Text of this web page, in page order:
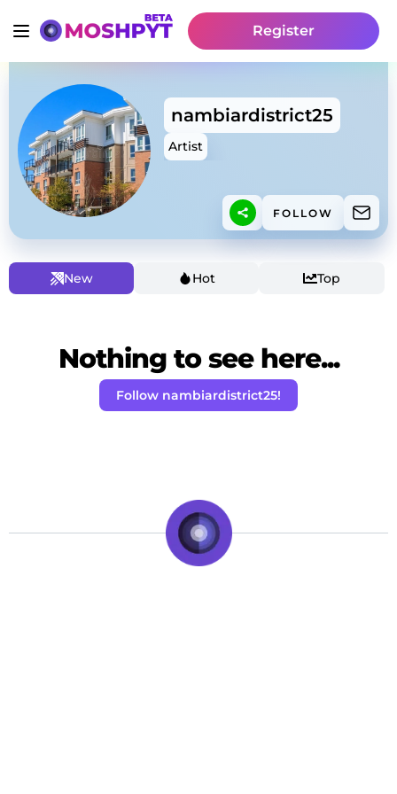
Register
nambiardistrict25
Artist
FOLLOW
New Hot Top
Nothing to see here...
Follow nambiardistrict25!